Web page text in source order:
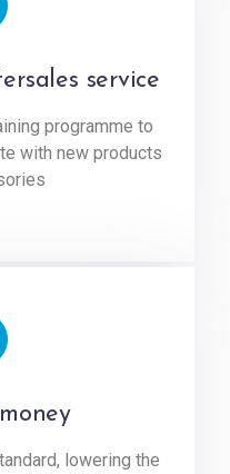
service
programme to
with new products
lowering the